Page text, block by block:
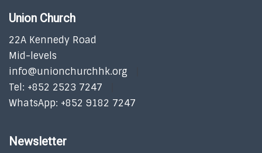
Union Church
22A Kennedy Road
Mid-levels
info@unionchurchhk.org
Tel: +852 2523 7247
WhatsApp: +852 9182 7247
Newsletter